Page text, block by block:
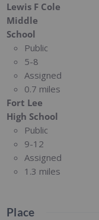
Lewis F Cole
Middle
School
Public
5-8
Assigned
0.7 miles
Fort Lee
High School
Public
9-12
Assigned
1.3 miles
Place